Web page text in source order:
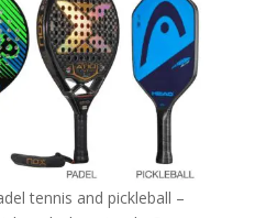
tennis and pickleball –